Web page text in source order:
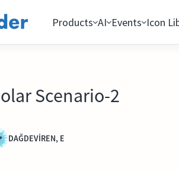
Products AI Events Icon
Scenario-2
DAĞDEVİREN, E